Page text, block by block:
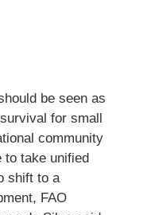
be seen as
for small
community
to take unified
shift to a
FAO